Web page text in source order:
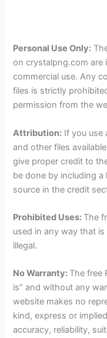
Personal Use Only:
on crystalpng.com are
commercial use. Any
files is strictly
permission from the
Attribution: If you use
and other files
give proper credit to
be done by including
source in the credit
Prohibited Uses: The
used in any way that
illegal.
No Warranty: The free
is” and without any
website makes no
kind, express or
accuracy, reliability,